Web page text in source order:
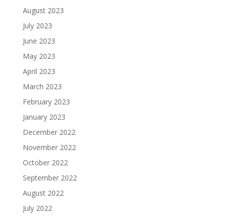
August 2023
July 2023
June 2023
May 2023
April 2023
March 2023
February 2023
January 2023
December 2022
November 2022
October 2022
September 2022
August 2022
July 2022